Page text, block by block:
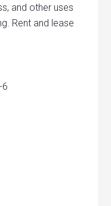
and other uses
Rent and lease
6